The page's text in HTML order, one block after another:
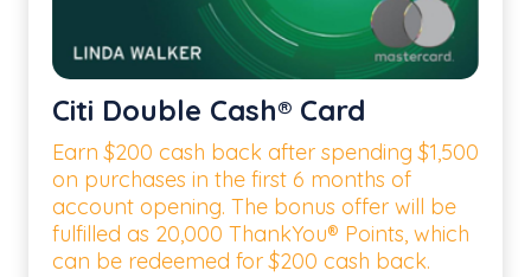
Citi Double Cash® Card
Earn $200 cash back after spending $1,500
on purchases in the first 6 months of
account opening. The bonus offer will be
fulfilled as 20,000 ThankYou® Points, which
can be redeemed for $200 cash back.